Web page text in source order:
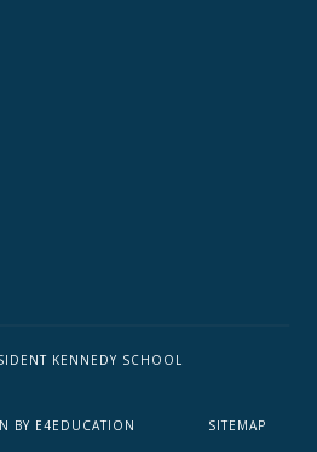
KENNEDY SCHOOL
BY E4EDUCATION SITEMAP